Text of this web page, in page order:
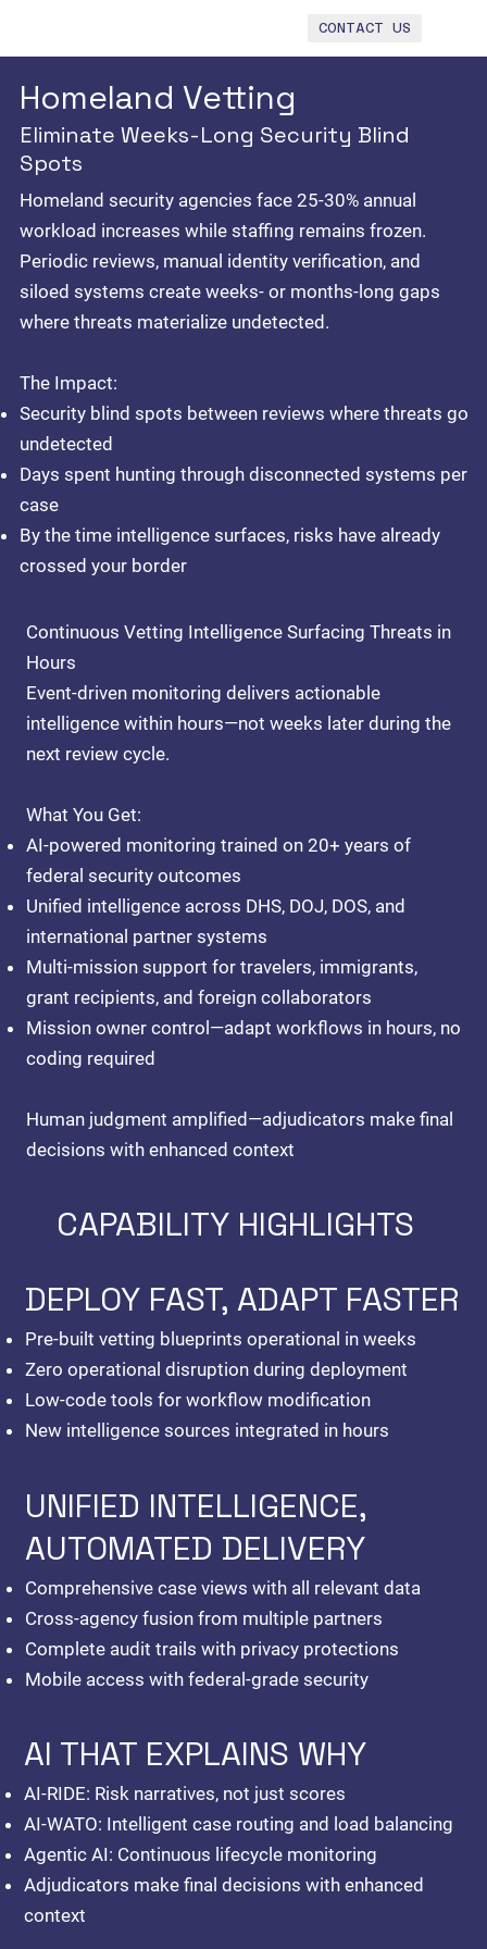
CONTACT US
DEPLOY FAST, ADAPT FASTER
Pre-built vetting blueprints operational in weeks
Zero operational disruption during deployment
Low-code tools for workflow modification
New intelligence sources integrated in hours
UNIFIED INTELLIGENCE,
AUTOMATED DELIVERY
Comprehensive case views with all relevant data
Cross-agency fusion from multiple partners
Complete audit trails with privacy protections
Mobile access with federal-grade security
AI THAT EXPLAINS WHY
AI-RIDE: Risk narratives, not just scores
AI-WATO: Intelligent case routing and load balancing
Agentic AI: Continuous lifecycle monitoring
Adjudicators make final decisions with enhanced
context
CAPABILITY HIGHLIGHTS
Continuous Vetting Intelligence Surfacing Threats in
Hours
Event-driven monitoring delivers actionable
intelligence within hours—not weeks later during the
next review cycle.
What You Get:
AI-powered monitoring trained on 20+ years of
federal security outcomes
Unified intelligenceacross DHS, DOJ, DOS, and
international partner systems
Multi-mission support for travelers, immigrants,
grant recipients, and foreign collaborators
Mission owner control —adapt workflows in hours, no
coding required
Human judgment amplified—adjudicators make final
decisions with enhanced context
Homeland Vetting
Eliminate Weeks-Long Security Blind
Spots
Homeland security agencies face 25-30% annual
workload increases while staffing remains frozen.
Periodic reviews, manual identity verification, and
siloed systems create weeks- or months-long gaps
where threats materialize undetected.
The Impact:
Security blind spots between reviews where threats go
undetected
Days spent hunting through disconnected systems per
case
By the time intelligence surfaces, risks have already
crossed your border